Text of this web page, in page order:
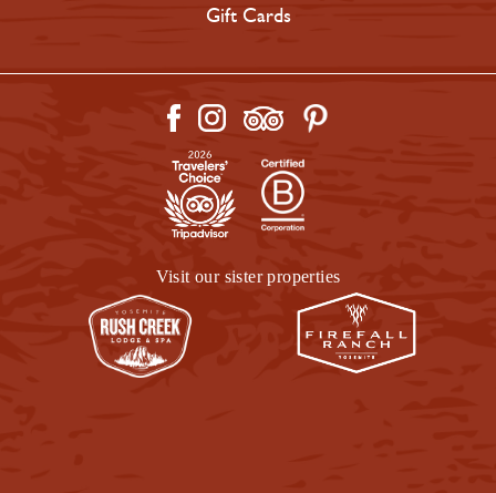
Gift Cards
Visit our sister properties